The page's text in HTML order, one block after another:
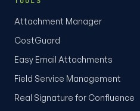
Attachment Manager
CostGuard
Easy Email Attachments
Field Service Management
Real Signature for Confluence